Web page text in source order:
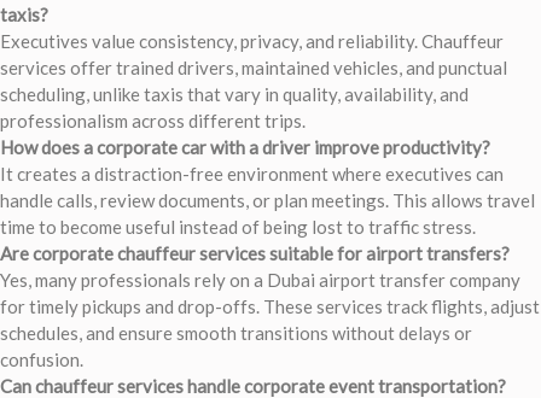
taxis?
Executives value consistency, privacy, and reliability. Chauffeur
services offer trained drivers, maintained vehicles, and punctual
scheduling, unlike taxis that vary in quality, availability, and
professionalism across different trips.
How does a corporate car with a driver improve productivity?
It creates a distraction-free environment where executives can
handle calls, review documents, or plan meetings. This allows travel
time to become useful instead of being lost to traffic stress.
Are corporate chauffeur services suitable for airport transfers?
Yes, many professionals rely on a Dubai airport transfer company
for timely pickups and drop-offs. These services track flights, adjust
schedules, and ensure smooth transitions without delays or
confusion.
Can chauffeur services handle corporate event transportation?